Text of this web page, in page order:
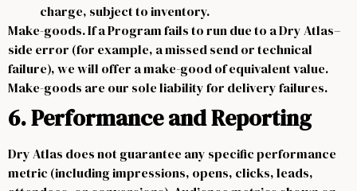
charge, subject to inventory.
Make-goods. If a Program fails to run due to a Dry Atlas–
side error (for example, a missed send or technical
failure), we will offer a make-good of equivalent value.
Make-goods are our sole liability for delivery failures.
6. Performance and Reporting
Dry Atlas does not guarantee any specific performance
metric (including impressions, opens, clicks, leads,